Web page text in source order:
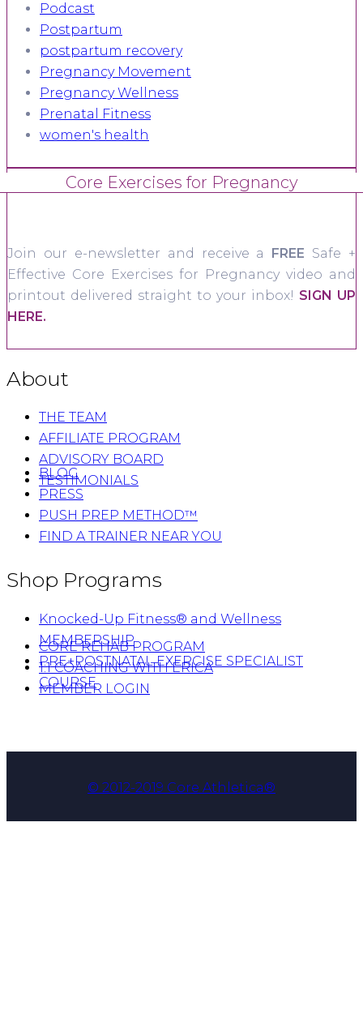
Podcast
Postpartum
postpartum recovery
Pregnancy Movement
Pregnancy Wellness
Prenatal Fitness
women's health
Core Exercises for Pregnancy
Join our e-newsletter and receive a FREE Safe +
Effective Core Exercises for Pregnancy video and
printout delivered straight to your inbox! SIGN UP
HERE.
About
THE TEAM
AFFILIATE PROGRAM
ADVISORY BOARD
TESTIMONIALS
BLOG
PRESS
PUSH PREP METHOD™
FIND A TRAINER NEAR YOU
Shop Programs
Knocked-Up Fitness® and Wellness
MEMBERSHIP
PRE+POSTNATAL EXERCISE SPECIALIST
COURSE
CORE REHAB PROGRAM
1:1 COACHING WITH ERICA
MEMBER LOGIN
© 2012-2019 Core Athletica®